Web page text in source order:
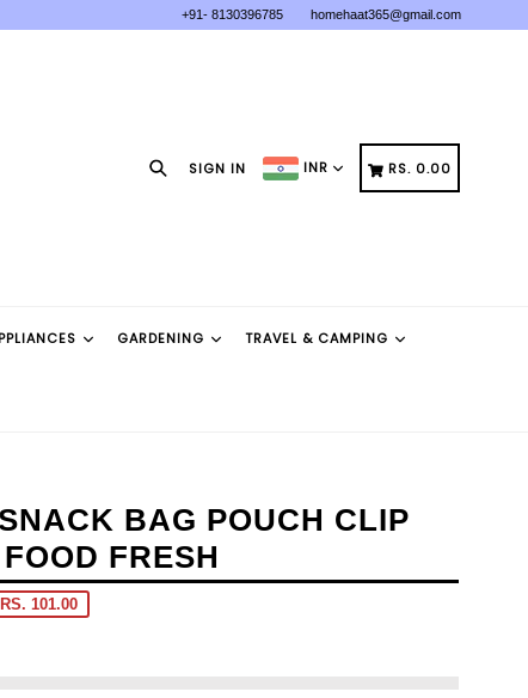
+91- 8130396785 homehaat365@gmail.com
Search
SIGN IN INR CART
CART
RS. 0.00
GARDENING TRAVEL & CAMPING
BAG POUCH CLIP
FRESH
101.00